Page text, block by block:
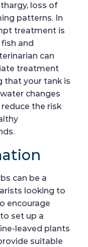
loss of
patterns. In
treatment is
and
can
treatment
that your tank is
changes
the risk
can be a
looking to
encourage
set up a
leaved plants
suitable